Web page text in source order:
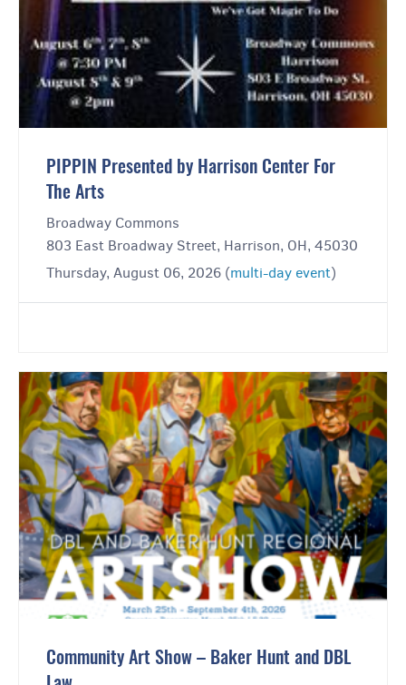
PIPPIN Presented by Harrison Center For
The Arts
Broadway Commons
803 East Broadway Street, Harrison, OH, 45030
Thursday, August 06, 2026 (multi-day event)
Community Art Show – Baker Hunt and DBL